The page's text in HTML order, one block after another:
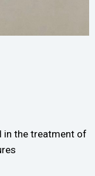
in the treatment of